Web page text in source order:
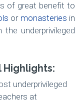
of great benefit to
or monasteries in
underprivileged
Highlights:
underprivileged
at